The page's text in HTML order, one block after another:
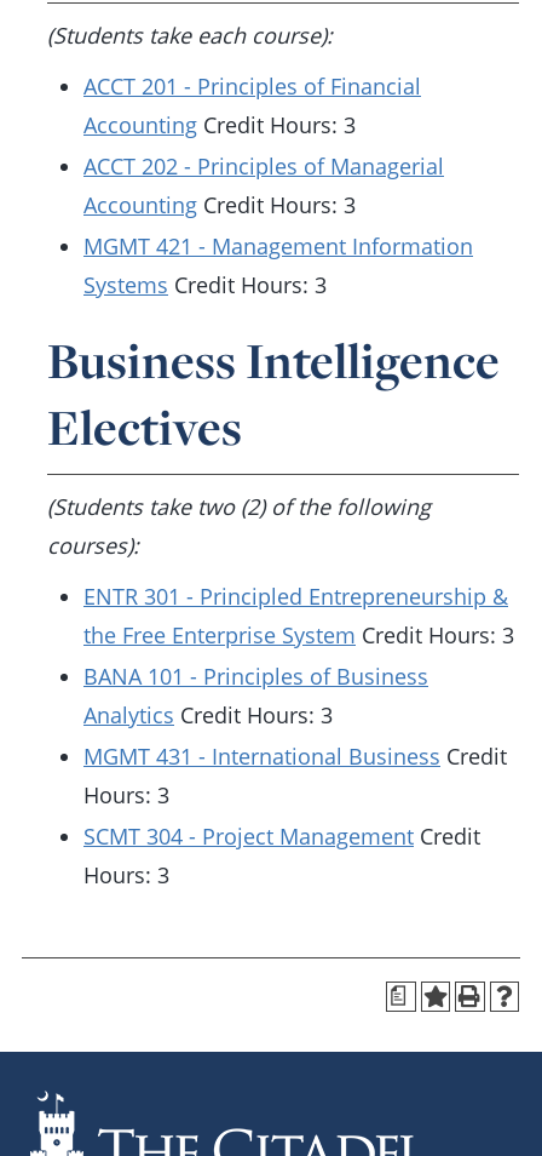
(Students take each course):
ACCT 201 - Principles of Financial
Accounting Credit Hours: 3
ACCT 202 - Principles of Managerial
Accounting Credit Hours: 3
MGMT 421 - Management Information
Systems Credit Hours: 3
Business Intelligence
Electives
(Students take two (2) of the following
courses):
ENTR 301 - Principled Entrepreneurship &
the Free Enterprise System Credit Hours: 3
BANA 101 - Principles of Business
Analytics Credit Hours: 3
MGMT 431 - International Business Credit
Hours: 3
SCMT 304 - Project Management Credit
Hours: 3
a